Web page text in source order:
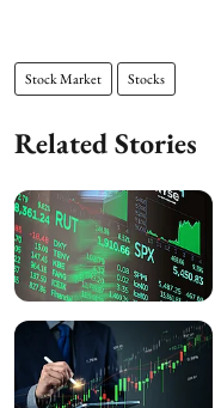
Stock Market Stocks
Related Stories